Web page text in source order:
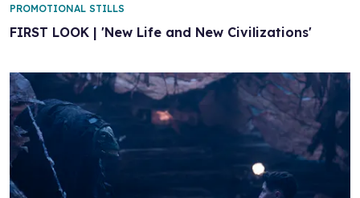
FIRST LOOK | 'New Life and New Civilizations'
PROMOTIONAL STILLS